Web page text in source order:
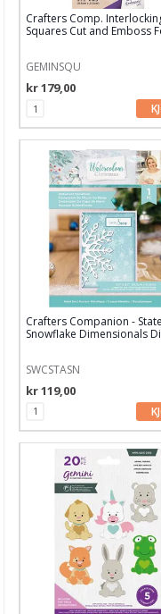
Scrapbooking &
Planners & kalender
Art Journaling & Mixed
Vokssegl & tilbehør
Lim & Verktøy
Barnehobby
Bånd, Blonder & Tekstil
Garn & Tilbehør
Gips, støp, form
Hobby - generelt
Julens produkter
Kunstnermateriell
Maling & Tusj
Oppbevaring
Papir, Kort & Konvolutt
Sjablong & Tilbehør
Smykkelaging
Tegneutstyr, penner &
Tekstil hobby
Crafters Comp.
Squares Cut and Emboss
GEMINSQU
kr 179,00
Crafters Companion -
Snowflake Dimensionals
SWCSTASN
kr 119,00